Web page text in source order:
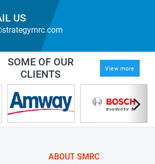
US
SOME OF OUR
CLIENTS
View more
ABOUT SMRC